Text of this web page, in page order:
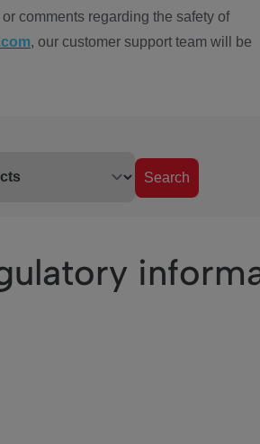
comments regarding the safety of
, our customer support team will be
Search